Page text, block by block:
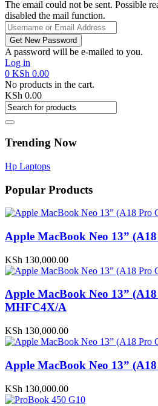
The email could not be sent. Possible
disabled the mail function.
A password will be e-mailed to you.
Log in
0 KSh 0.00
No products in the cart.
KSh 0.00
Trending Now
Hp Laptops
Popular Products
Apple MacBook Neo 13”
KSh 130,000.00
Apple MacBook Neo 13”
MHFC4X/A
KSh 130,000.00
Apple MacBook Neo 13”
KSh 130,000.00